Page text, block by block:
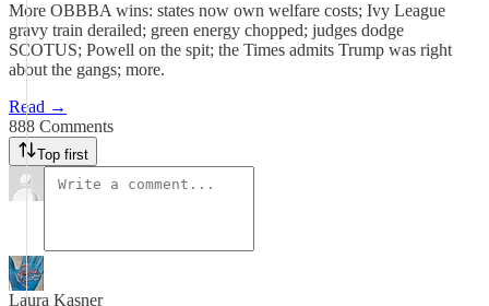
More OBBBA wins: states now own welfare costs; Ivy League
gravy train derailed; green energy chopped; judges dodge
SCOTUS; Powell on the spit; the Times admits Trump was right
about the gangs; more.
Read →
888 Comments
Top first
Laura Kasner